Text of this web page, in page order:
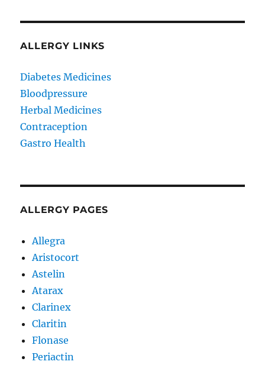
ALLERGY LINKS
Diabetes Medicines
Bloodpressure
Herbal Medicines
Contraception
Gastro Health
ALLERGY PAGES
Allegra
Aristocort
Astelin
Atarax
Clarinex
Claritin
Flonase
Periactin